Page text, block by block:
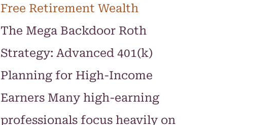
Free Retirement Wealth
The Mega Backdoor Roth
Strategy: Advanced 401(k)
Planning for High-Income
Earners Many high-earning
professionals focus heavily on